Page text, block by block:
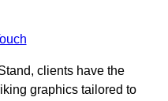
clients have the
graphics tailored to